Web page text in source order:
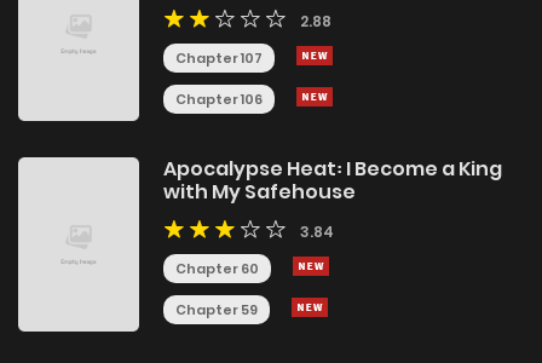
2.88
Chapter 107
Chapter 106
Apocalypse Heat꞉ I Become a King
with My Safehouse
3.84
Chapter 60
Chapter 59